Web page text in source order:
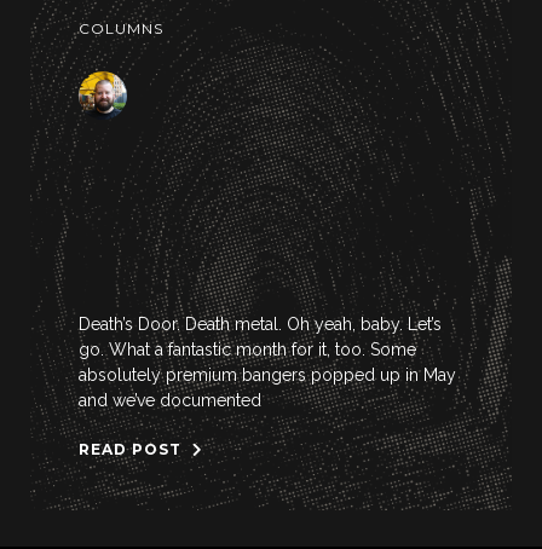
COLUMNS
Death’s Door. Death metal. Oh yeah, baby. Let’s
go. What a fantastic month for it, too. Some
absolutely premium bangers popped up in May
and we’ve documented
READ POST